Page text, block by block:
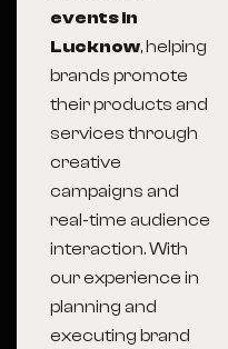
events in
Lucknow, helping
brands promote
their products and
services through
creative
campaigns and
real-time audience
interaction. With
our experience in
planning and
executing brand